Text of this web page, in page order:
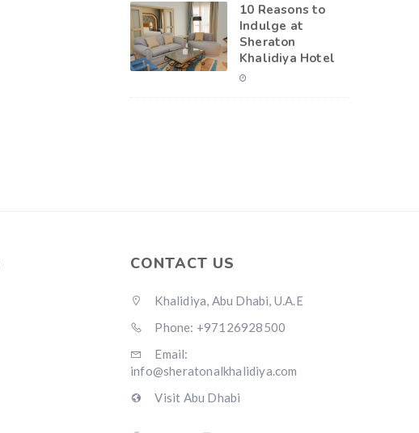
10 Reasons to
Indulge at
Sheraton
Khalidiya Hotel
CONTACT US
Khalidiya, Abu Dhabi, U.A.E
Phone: +97126928500
Email:
info@sheratonalkhalidiya.com
Visit Abu Dhabi